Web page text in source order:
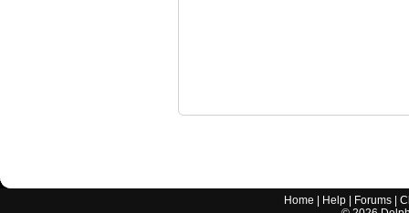
Home Help Forums |